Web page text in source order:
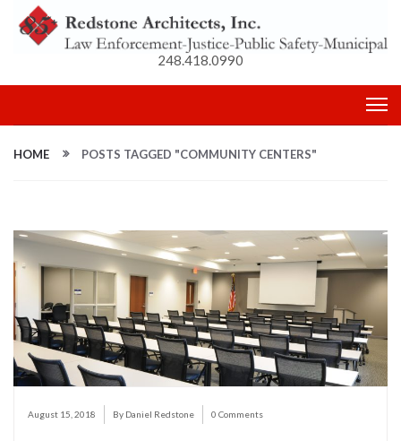
248.418.0990
HOME POSTS TAGGED "COMMUNITY CENTERS"
August 15, 2018 By Daniel Redstone 0 Comments